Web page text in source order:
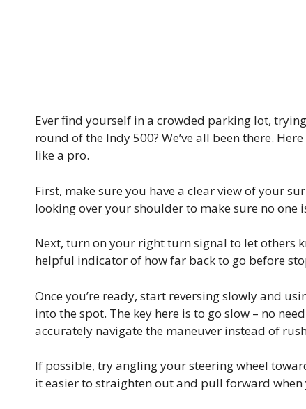
Ever find yourself in a crowded parking lot,
round of the Indy 500? We’ve all been there.
like a pro.
First, make sure you have a clear view of your
looking over your shoulder to make sure no one
Next, turn on your right turn signal to let others
helpful indicator of how far back to go before
Once you’re ready, start reversing slowly and
into the spot. The key here is to go slow – no
accurately navigate the maneuver instead of
If possible, try angling your steering wheel
it easier to straighten out and pull forward when